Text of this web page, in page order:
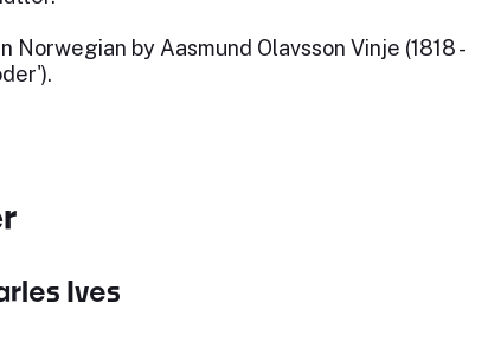
Norwegian by Aasmund Olavsson Vinje (1818 -
Ives